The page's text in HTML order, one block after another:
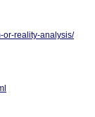
or-reality-analysis/